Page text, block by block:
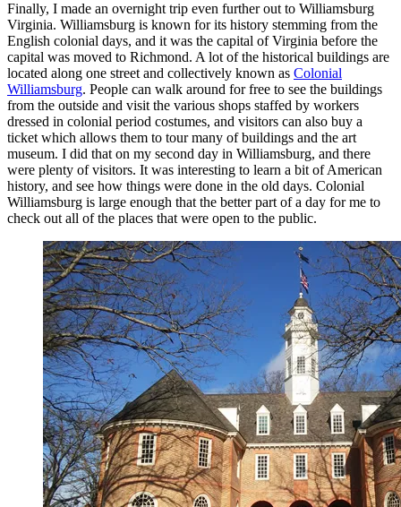
Finally, I made an overnight trip even further out to Williamsburg
Virginia. Williamsburg is known for its history stemming from the
English colonial days, and it was the capital of Virginia before the
capital was moved to Richmond. A lot of the historical buildings are
located along one street and collectively known as Colonial
Williamsburg. People can walk around for free to see the buildings
from the outside and visit the various shops staffed by workers
dressed in colonial period costumes, and visitors can also buy a
ticket which allows them to tour many of buildings and the art
museum. I did that on my second day in Williamsburg, and there
were plenty of visitors. It was interesting to learn a bit of American
history, and see how things were done in the old days. Colonial
Williamsburg is large enough that the better part of a day for me to
check out all of the places that were open to the public.